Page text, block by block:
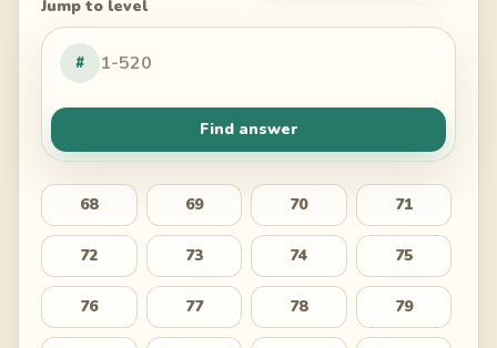
Jump to level
#
Find answer
68 69 70 71
72 73 74 75
76 77 78 79